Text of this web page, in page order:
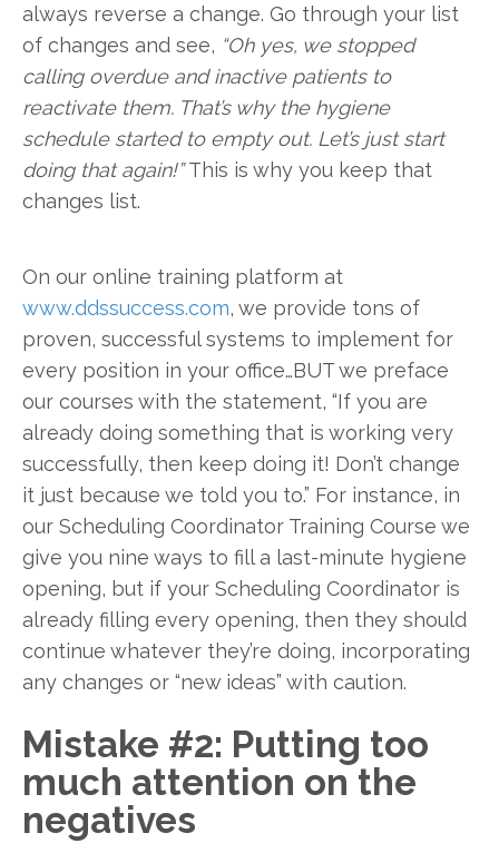
always reverse a change. Go through your list
of changes and see, “Oh yes, we stopped
calling overdue and inactive patients to
reactivate them. That’s why the hygiene
schedule started to empty out. Let’s just start
doing that again!”This is why you keep that
changes list.
On our online training platform at
www.ddssuccess.com, we provide tons of
proven, successful systems to implement for
every position in your office…BUT we preface
our courses with the statement, “If you are
already doing something that is working very
successfully, then keep doing it! Don’t change
it just because we told you to.” For instance, in
our Scheduling Coordinator Training Course we
give you nine ways to fill a last-minute hygiene
opening, but if your Scheduling Coordinator is
already filling every opening, then they should
continue whatever they’re doing, incorporating
any changes or “new ideas” with caution.
Mistake #2: Putting too
much attention on the
negatives